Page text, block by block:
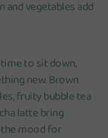
and vegetables add
to sit down,
new. Brown
fruity bubble tea
latte bring
mood for